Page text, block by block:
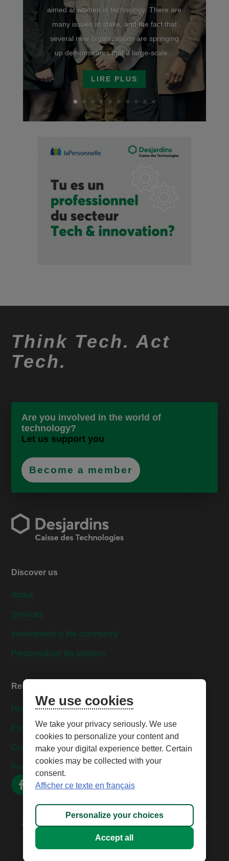
aimed at women in technology. There are
many issues at stake, and the fact that
several new organizations are springing
up demonstrates that a large-scale...
LIRE PLUS
Think Tech. Act
Tech.
Are you involved in the world of
technology?
Let us support you
Become a member
Discover us
About
Services
Involvement in the community
Personnaliser les témoins
Resources
News
Events
Contact us
Personnaliser les témoins
All rights reserved © 2026 – Caisse Desjardins des
Technologies
We use cookies
We take your privacy seriously. We use
cookies to personalize your content and
make your digital experience better. Certain
cookies may be collected with your
consent.
Afficher ce texte en français
Personalize your choices
Accept all